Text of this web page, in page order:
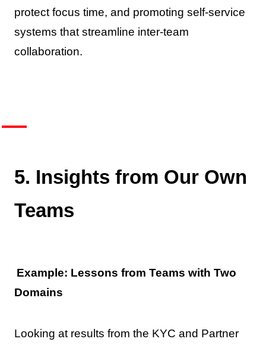
protect focus time, and promoting self-service
systems that streamline inter-team
collaboration.
5. Insights from Our Own
Teams
Example: Lessons from Teams with Two
Domains
Looking at results from the KYC and Partner